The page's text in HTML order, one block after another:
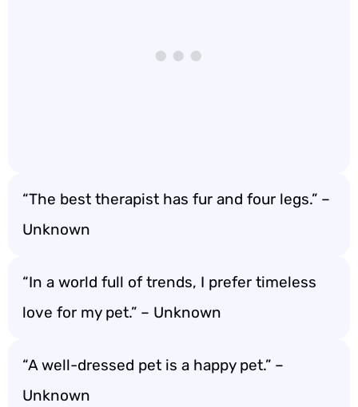
“The best therapist has fur and four legs.” –
Unknown
“In a world full of trends, I prefer timeless
love for my pet.” – Unknown
“A well-dressed pet is a happy pet.” –
Unknown